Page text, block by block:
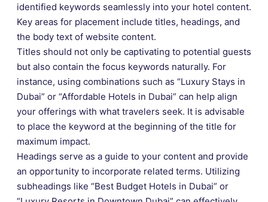
identified keywords seamlessly into your hotel content.
Key areas for placement include titles, headings, and
the body text of website content.
Titles should not only be captivating to potential guests
but also contain the focus keywords naturally. For
instance, using combinations such as “Luxury Stays in
Dubai” or “Affordable Hotels in Dubai” can help align
your offerings with what travelers seek. It is advisable
to place the keyword at the beginning of the title for
maximum impact.
Headings serve as a guide to your content and provide
an opportunity to incorporate related terms. Utilizing
subheadings like “Best Budget Hotels in Dubai” or